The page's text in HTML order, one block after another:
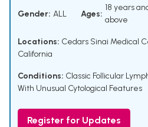
Gender: ALL Ages:
18 years
above
Locations: Cedars Sinai Medical
California
Conditions: Classic Follicular
With Unusual Cytological Features
Register for Updates